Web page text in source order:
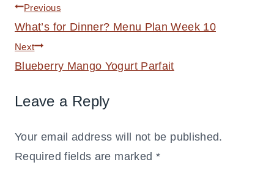
Post
navigation
Previous
What’s for Dinner? Menu Plan Week 10
Next
Blueberry Mango Yogurt Parfait
Leave a Reply
Your email address will not be published.
Required fields are marked *